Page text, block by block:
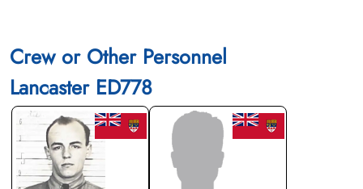
Crew or Other Personnel
Lancaster ED778